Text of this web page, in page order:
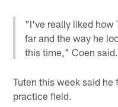
"I've really liked how
far and the way he
this time," Coen said.
Tuten this week said
practice field.